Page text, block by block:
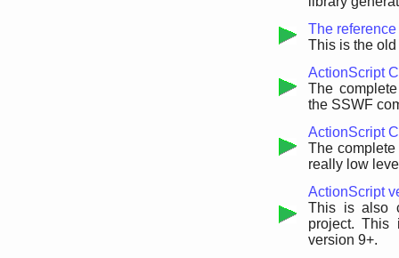
The
This is the
ActionScript
The
the SSWF
ActionScript
The
really low
ActionScript
This is also
project.
version 9+.